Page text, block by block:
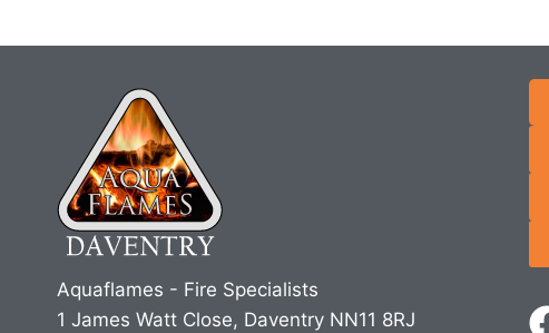
Aquaflames - Fire Specialists
1 James Watt Close, Daventry NN11 8RJ